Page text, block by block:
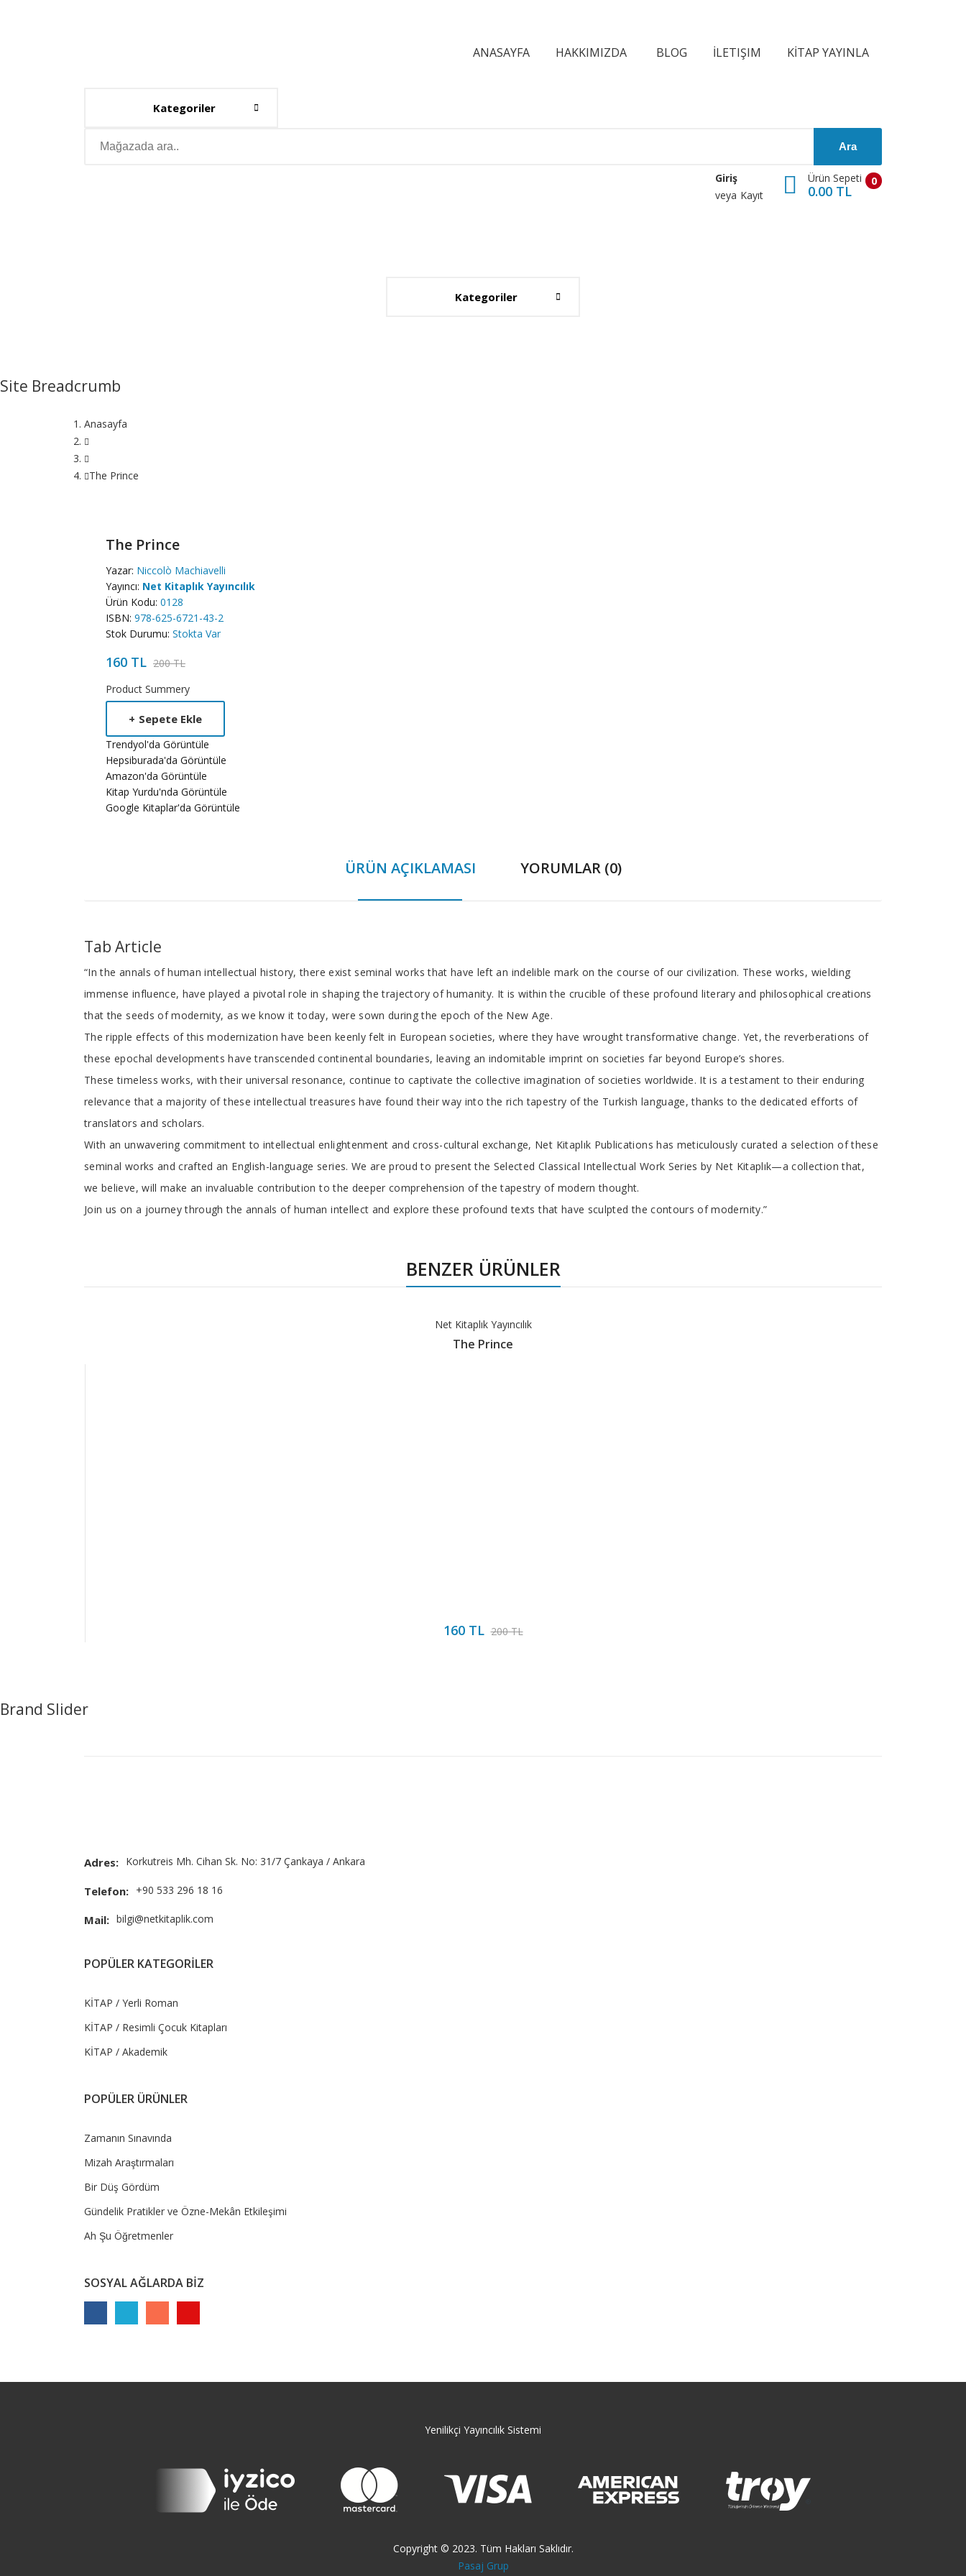
ANASAYFA HAKKIMIZDA BLOG İLETIŞIM KİTAP YAYINLA
Kategoriler
Ara
Giriş
veya Kayıt
0
Ürün Sepeti
0.00 TL
Kategoriler
Site Breadcrumb
Anasayfa
The Prince
The Prince
Yazar: Niccolò Machiavelli
Yayıncı: Net Kitaplık Yayıncılık
Ürün Kodu: 0128
ISBN: 978-625-6721-43-2
Stok Durumu: Stokta Var
160 TL 200 TL
Product Summery
+ Sepete Ekle
Trendyol'da Görüntüle
Hepsiburada'da Görüntüle
Amazon'da Görüntüle
Kitap Yurdu'nda Görüntüle
Google Kitaplar'da Görüntüle
ÜRÜN AÇIKLAMASI YORUMLAR (0)
Tab Article
“In the annals of human intellectual history, there exist seminal works that have left an indelible mark on the course of our civilization. These works, wielding
immense influence, have played a pivotal role in shaping the trajectory of humanity. It is within the crucible of these profound literary and philosophical creations
that the seeds of modernity, as we know it today, were sown during the epoch of the New Age.
The ripple effects of this modernization have been keenly felt in European societies, where they have wrought transformative change. Yet, the reverberations of
these epochal developments have transcended continental boundaries, leaving an indomitable imprint on societies far beyond Europe’s shores.
These timeless works, with their universal resonance, continue to captivate the collective imagination of societies worldwide. It is a testament to their enduring
relevance that a majority of these intellectual treasures have found their way into the rich tapestry of the Turkish language, thanks to the dedicated efforts of
translators and scholars.
With an unwavering commitment to intellectual enlightenment and cross-cultural exchange, Net Kitaplık Publications has meticulously curated a selection of these
seminal works and crafted an English-language series. We are proud to present the Selected Classical Intellectual Work Series by Net Kitaplık—a collection that,
we believe, will make an invaluable contribution to the deeper comprehension of the tapestry of modern thought.
Join us on a journey through the annals of human intellect and explore these profound texts that have sculpted the contours of modernity.”
BENZER ÜRÜNLER
Net Kitaplık Yayıncılık
The Prince
160 TL 200 TL
Brand Slider
Adres: Korkutreis Mh. Cihan Sk. No: 31/7 Çankaya / Ankara
Telefon: +90 533 296 18 16
Mail: bilgi@netkitaplik.com
POPÜLER KATEGORİLER
KİTAP / Yerli Roman
KİTAP / Resimli Çocuk Kitapları
KİTAP / Akademik
POPÜLER ÜRÜNLER
Zamanın Sınavında
Mizah Araştırmaları
Bir Düş Gördüm
Gündelik Pratikler ve Özne-Mekân Etkileşimi
Ah Şu Öğretmenler
SOSYAL AĞLARDA BİZ
Yenilikçi Yayıncılık Sistemi
Copyright © 2023. Tüm Hakları Saklıdır.
Pasaj Grup